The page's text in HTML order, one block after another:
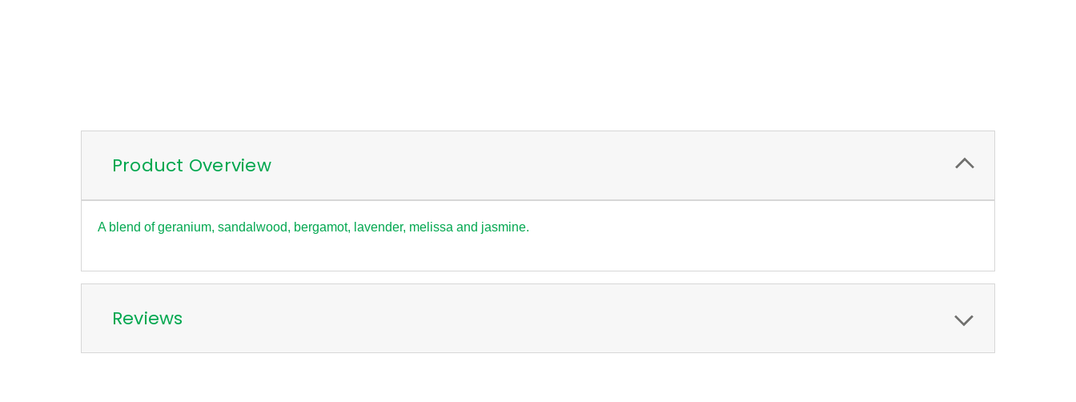
Product Overview
A blend of geranium, sandalwood, bergamot, lavender, melissa and jasmine.
Reviews